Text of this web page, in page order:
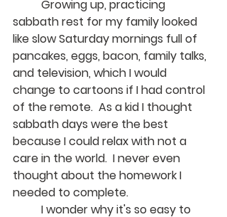
sabbath rest for my family looked
like slow Saturday mornings full of
pancakes, eggs, bacon, family talks,
and television, which I would
change to cartoons if I had control
of the remote.  As a kid I thought
sabbath days were the best
because I could relax with not a
care in the world.  I never even
thought about the homework I
needed to complete.